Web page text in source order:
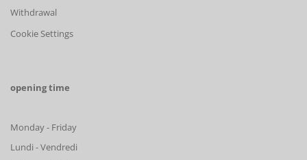
Withdrawal
Cookie Settings
opening time
Monday - Friday
Lundi - Vendredi